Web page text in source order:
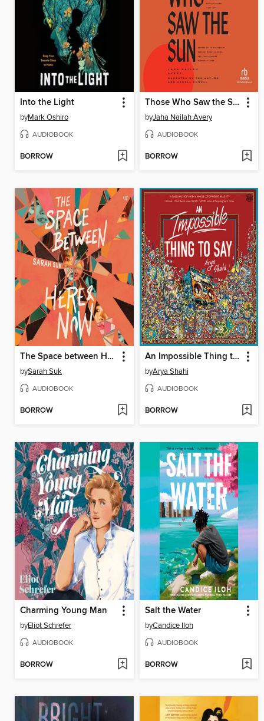
Into the Light
byMark Oshiro
AUDIOBOOK
BORROW
Those Who Saw the Sun
byJaha Nailah Avery
AUDIOBOOK
BORROW
The Space between Here & Now
bySarah Suk
AUDIOBOOK
BORROW
An Impossible Thing to Say
byArya Shahi
AUDIOBOOK
BORROW
Charming Young Man
byEliot Schrefer
AUDIOBOOK
BORROW
Salt the Water
byCandice Iloh
AUDIOBOOK
BORROW